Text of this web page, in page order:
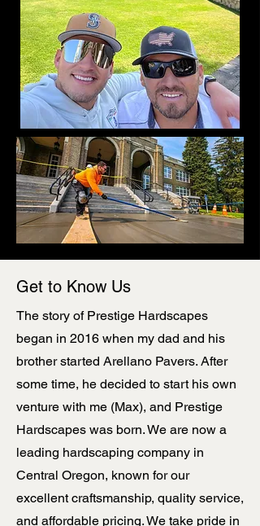
Get to Know Us
The story of Prestige Hardscapes
began in 2016 when my dad and his
brother started Arellano Pavers. After
some time, he decided to start his own
venture with me (Max), and Prestige
Hardscapes was born. We are now a
leading hardscaping company in
Central Oregon, known for our
excellent craftsmanship, quality service,
and affordable pricing. We take pride in